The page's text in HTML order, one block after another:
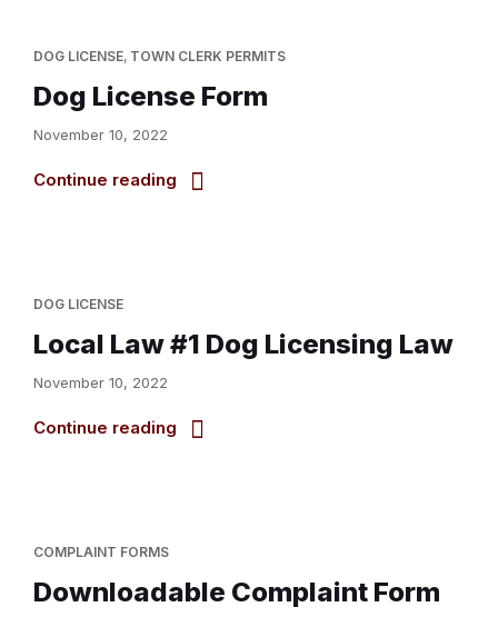
DOG LICENSE, TOWN CLERK PERMITS
Dog License Form
November 10, 2022
Continue reading
DOG LICENSE
Local Law #1 Dog Licensing Law
November 10, 2022
Continue reading
COMPLAINT FORMS
Downloadable Complaint Form